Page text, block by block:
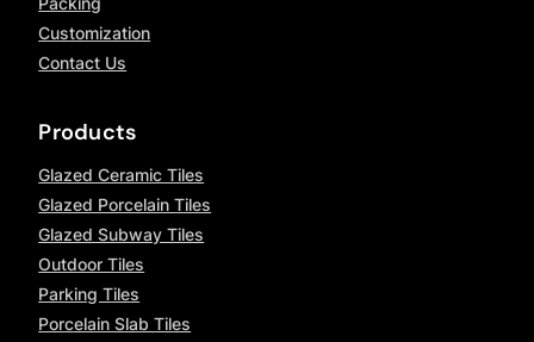
Customization
Contact Us
Products
Glazed Ceramic Tiles
Glazed Porcelain Tiles
Glazed Subway Tiles
Outdoor Tiles
Parking Tiles
Porcelain Slab Tiles